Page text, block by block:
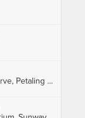
Lot G75 & G76, Ground Floor, The Curve, Petaling Jaya